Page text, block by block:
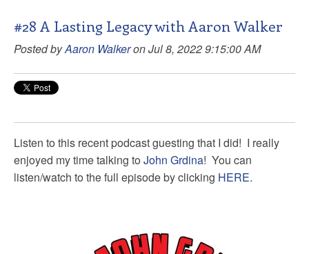
#28 A Lasting Legacy with Aaron Walker
Posted byAaron Walkeron Jul 8, 2022 9:15:00 AM
Listen to this recent podcast guesting that I did! I really
enjoyed my time talking to John Grdina! You can
listen/watch to the full episode by clicking HERE.